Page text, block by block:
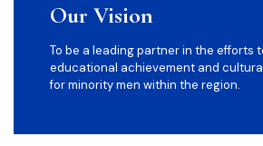
Our Vision
To be a leading partner in the efforts
educational achievement and
for minority men within the region.